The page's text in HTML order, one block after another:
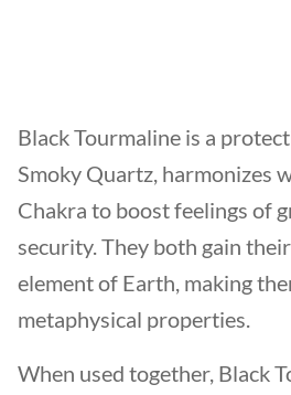
Black Tourmaline is a
Smoky Quartz, harmonizes
Chakra to boost feelings of
security. They both gain
element of Earth, making
metaphysical properties.
When used together, Black